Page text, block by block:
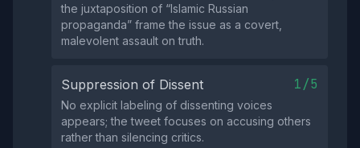
the juxtaposition of “Islamic Russian
propaganda” frame the issue as a covert,
malevolent assault on truth.
Suppression of Dissent 1/5
No explicit labeling of dissenting voices
appears; the tweet focuses on accusing others
rather than silencing critics.